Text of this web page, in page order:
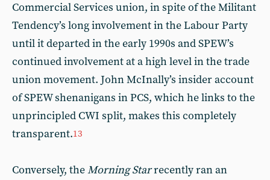
Commercial Services union, in spite of the Militant
Tendency’s long involvement in the Labour Party
until it departed in the early 1990s and SPEW’s
continued involvement at a high level in the trade
union movement. John McInally’s insider account
of SPEW shenanigans in PCS, which he links to the
unprincipled CWI split, makes this completely
transparent.13
Conversely, theMorning Starrecently ran an